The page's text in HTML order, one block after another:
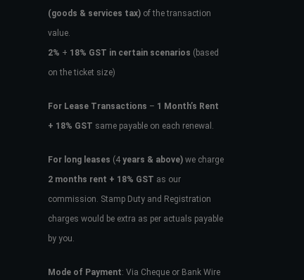
(goods & services tax)of the transaction
value.
2% + 18% GST in certain scenarios (based
on the ticket size)
For Lease Transactions – 1 Month’s Rent
+ 18% GST same payable on each renewal.
For long leases (4years & above)we charge
2 months rent + 18% GST as our
commission. Stamp Duty and Registration
charges would be extra as per actuals payable
by you.
Mode of Payment: Via Cheque or Bank Wire